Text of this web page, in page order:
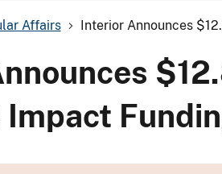
Affairs Interior Announces
Impact